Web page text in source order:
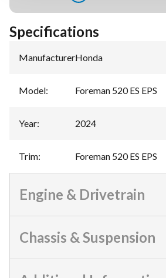
Specifications
Manufacturer:Honda
Model: Foreman 520 ES EPS
Year: 2024
Trim: Foreman 520 ES EPS
Engine & Drivetrain
Chassis & Suspension